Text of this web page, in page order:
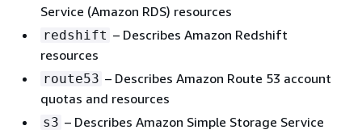
Service (Amazon RDS) resources
redshift – Describes Amazon Redshift
resources
route53 – Describes Amazon Route 53 account
quotas and resources
s3 – Describes Amazon Simple Storage Service